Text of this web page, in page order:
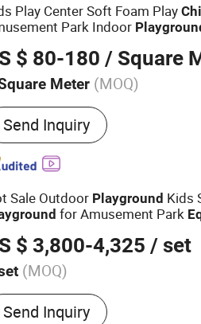
Play Center Soft Foam Play
Park Indoor
$ 80-180 / Square
Meter (MOQ)
Products:Indoor
Softplay, Slide, IP
Sponge Pool,
Trampoline Park
Send Inquiry
Sale Outdoor Playground Kids
for Amusement Park
$ 3,800-4,325 / set
(MOQ)
:3-12 Years
Send Inquiry